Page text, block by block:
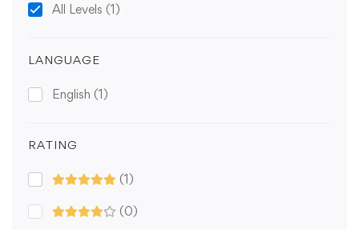
All Levels (1)
LANGUAGE
English (1)
RATING
(1)
(0)